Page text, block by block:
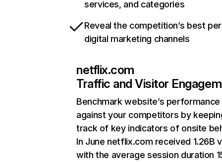
services, and categories
Reveal the competition’s best
digital marketing channels
netflix.com
Traffic and Visitor
Benchmark website’s performance
against your competitors by
track of key indicators of onsite
In June netflix.com received 1.26B
with the average session duration